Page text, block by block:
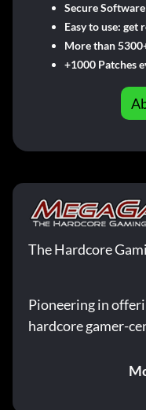
Secure
Easy to use: get
More than
+1000 Patches
The Hardcore
Pioneering in
hardcore gamer-